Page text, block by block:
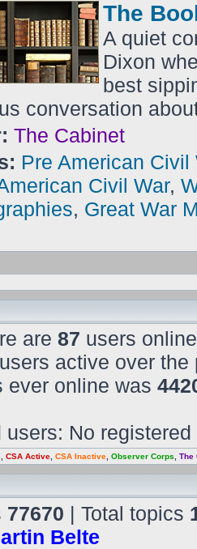
The
A quiet
Dixon
best
conversation
The Cabinet
Pre American Civil
Civil War,
, Great War
are 87 users
active over the
ever online was
users: No registered
CSA Active CSA Inactive Observer Corps The
77670 | Total topics
Belte